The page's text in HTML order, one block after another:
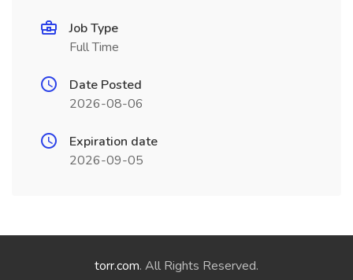
Job Type
Full Time
Date Posted
2026-08-06
Expiration date
2026-09-05
torr.com. All Rights Reserved.